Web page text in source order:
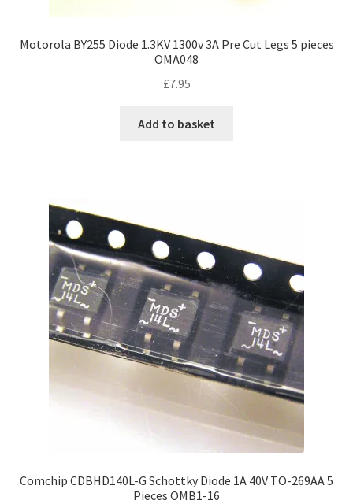
Motorola BY255 Diode 1.3KV 1300v 3A Pre Cut Legs 5 pieces
OMA048
£7.95
Add to basket
Comchip CDBHD140L-G Schottky Diode 1A 40V TO-269AA 5
Pieces OMB1-16